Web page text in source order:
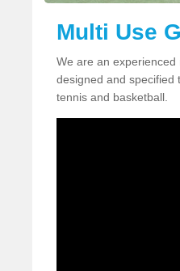
Multi Use
We are an
designed and specified
tennis and basketball.